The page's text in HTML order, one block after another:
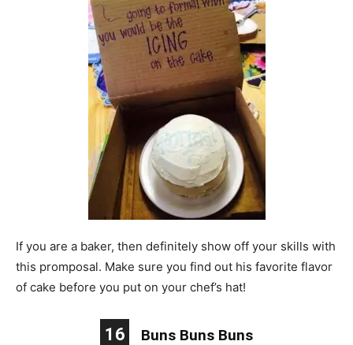
If you are a baker, then definitely show off your skills with
this promposal. Make sure you find out his favorite flavor
of cake before you put on your chef’s hat!
16 Buns Buns Buns